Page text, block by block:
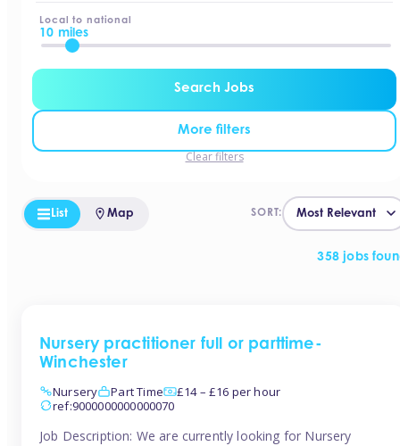
Local to national
10 miles
Search Jobs
More filters
Clear filters
358 jobs
SORT:
List Map
Nursery practitioner full or parttime-
Winchester
Nursery
Part Time
£14 – £16 per hour
ref:9000000000000070
Job Description: We are currently looking for Nursery